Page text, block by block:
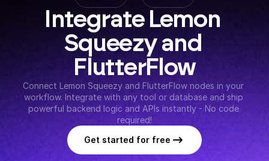
Integrate Lemon
Squeezy and
FlutterFlow
Connect Lemon Squeezy and FlutterFlow nodes in your
workflow. Integrate with any tool or database and ship
powerful backend logic and APIs instantly - No code
required!
Get started for free